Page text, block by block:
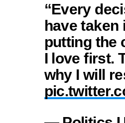
“Every
have taken
putting the
I love first.
why I will